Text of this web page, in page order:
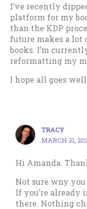
I’ve recently
platform for my
than the KDP
future makes a lot
books. I’m
reformatting my
I hope all goes
TRACY
MARCH 31,
Hi Amanda.
Not sure wny
If you’re already
there. Nothing